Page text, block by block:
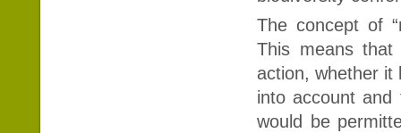
The concept of
This means
action, whether it
into account
would be